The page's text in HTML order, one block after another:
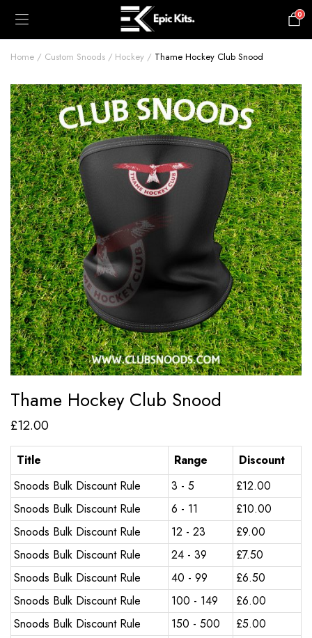
0
Home Custom Snoods Hockey Thame Hockey Club Snood
Thame Hockey Club Snood
£12.00
Title Range
Discount
Snoods Bulk Discount Rule
3 - 5 £12.00
Snoods Bulk Discount Rule
6 - 11 £10.00
Snoods Bulk Discount Rule
12 - 23 £9.00
Snoods Bulk Discount Rule
24 - 39 £7.50
Snoods Bulk Discount Rule
40 - 99 £6.50
Snoods Bulk Discount Rule
100 - 149 £6.00
Snoods Bulk Discount Rule
150 - 500 £5.00